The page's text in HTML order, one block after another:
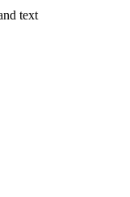
text